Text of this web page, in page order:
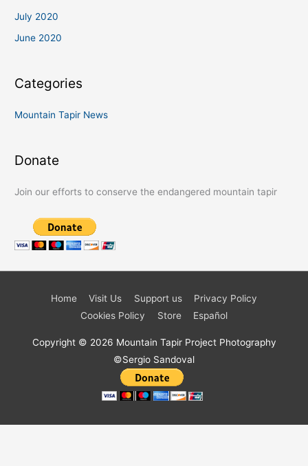
July 2020
June 2020
Categories
Mountain Tapir News
Donate
Join our efforts to conserve the endangered mountain tapir
Home Visit Us Support us
Privacy Policy
Cookies Policy
Store Español
Copyright © 2026 Mountain Tapir ProjectPhotography
©Sergio Sandoval